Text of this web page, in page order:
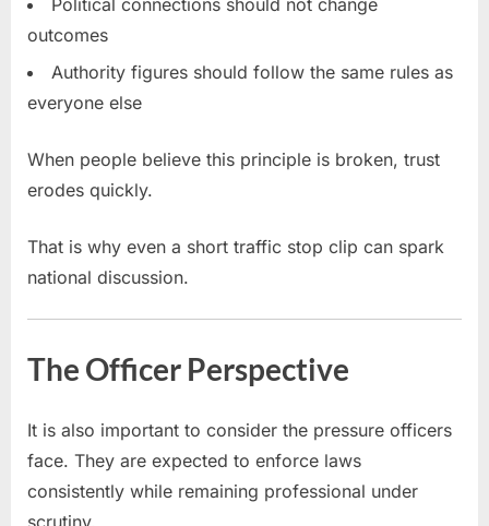
Political connections should not change
outcomes
Authority figures should follow the same rules as
everyone else
When people believe this principle is broken, trust
erodes quickly.
That is why even a short traffic stop clip can spark
national discussion.
The Officer Perspective
It is also important to consider the pressure officers
face. They are expected to enforce laws
consistently while remaining professional under